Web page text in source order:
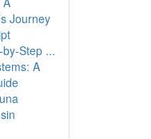
Journey
Step ...
A